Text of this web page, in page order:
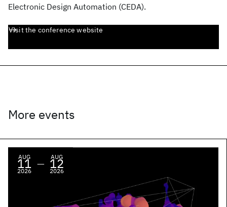
Electronic Design Automation (CEDA).
Visit the conference website
More events
AUG
11
2026
—
AUG
12
2026